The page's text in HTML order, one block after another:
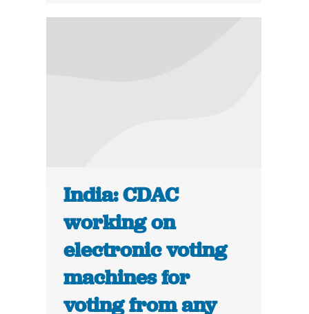
India: CDAC
working on
electronic voting
machines for
voting from any